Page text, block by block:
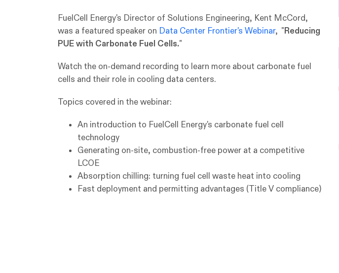
FuelCell Energy's Director of Solutions Engineering, Kent McCord,
was a featured speaker on Data Center Frontier's Webinar, "Reducing
PUE with Carbonate Fuel Cells."
Watch the on-demand recording to learn more about carbonate fuel
cells and their role in cooling data centers.
Topics covered in the webinar:
An introduction to FuelCell Energy's carbonate fuel cell
technology
Generating on-site, combustion-free power at a competitive
LCOE
Absorption chilling: turning fuel cell waste heat into cooling
Fast deployment and permitting advantages (Title V compliance)